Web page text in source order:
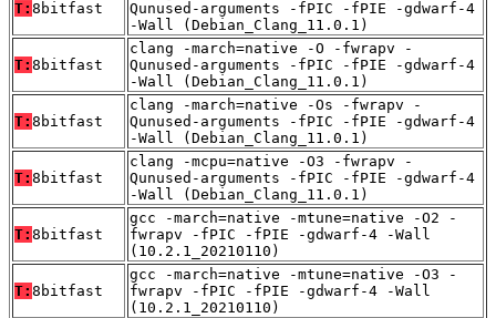
T: 8bitfast
Qunused-arguments -fPIC -fPIE -gdwarf-4
-Wall (Debian_Clang_11.0.1)
T: 8bitfast
clang -march=native -O -fwrapv -
Qunused-arguments -fPIC -fPIE -gdwarf-4
-Wall (Debian_Clang_11.0.1)
T: 8bitfast
clang -march=native -Os -fwrapv -
Qunused-arguments -fPIC -fPIE -gdwarf-4
-Wall (Debian_Clang_11.0.1)
T: 8bitfast
clang -mcpu=native -O3 -fwrapv -
Qunused-arguments -fPIC -fPIE -gdwarf-4
-Wall (Debian_Clang_11.0.1)
T: 8bitfast
gcc -march=native -mtune=native -O2 -
fwrapv -fPIC -fPIE -gdwarf-4 -Wall
(10.2.1_20210110)
T: 8bitfast
gcc -march=native -mtune=native -O3 -
fwrapv -fPIC -fPIE -gdwarf-4 -Wall
(10.2.1_20210110)